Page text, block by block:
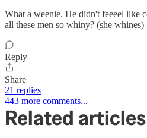
What a weenie. He didn't feeeel like
all these men so whiny? (she whines)
Reply
Share
21 replies
443 more comments...
Related articles